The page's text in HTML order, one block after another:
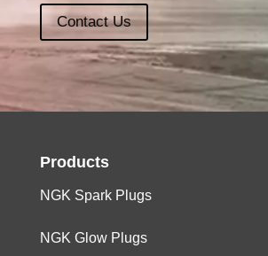
Contact Us
Products
NGK Spark Plugs
NGK Glow Plugs